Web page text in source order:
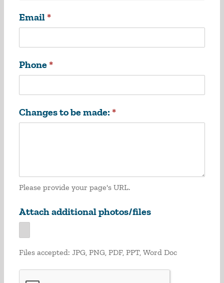
Email*
Phone*
Changes to be made: *
Please provide your page's URL.
Attach additional photos/files
Files accepted: JPG, PNG, PDF, PPT, Word Doc